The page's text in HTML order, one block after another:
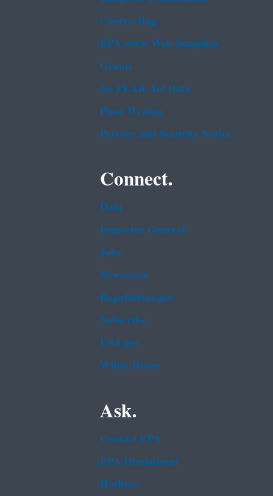
Contracting
EPA www Web Snapshot
Grants
No FEAR Act Data
Plain Writing
Privacy and Security Notice
Connect.
Data
Inspector General
Jobs
Newsroom
Regulations.gov
Subscribe
USA.gov
White House
Ask.
Contact EPA
EPA Disclaimers
Hotlines